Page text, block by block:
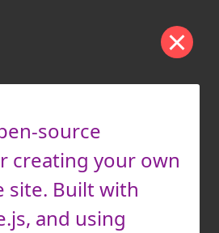
source
creating your own
site. Built with
and using